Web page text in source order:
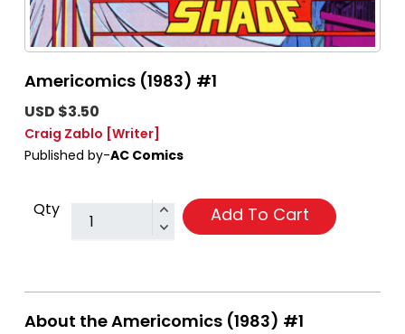
Americomics (1983) #1
USD $3.50
Craig Zablo [Writer]
Published by-AC Comics
Qty Add To Cart
About the Americomics (1983) #1